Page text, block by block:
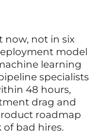
now, not in six
model
learning
specialists
48 hours,
drag and
roadmap
bad hires.